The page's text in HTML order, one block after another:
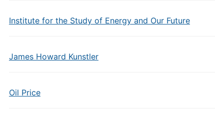
Institute for the Study of Energy and Our Future
James Howard Kunstler
Oil Price